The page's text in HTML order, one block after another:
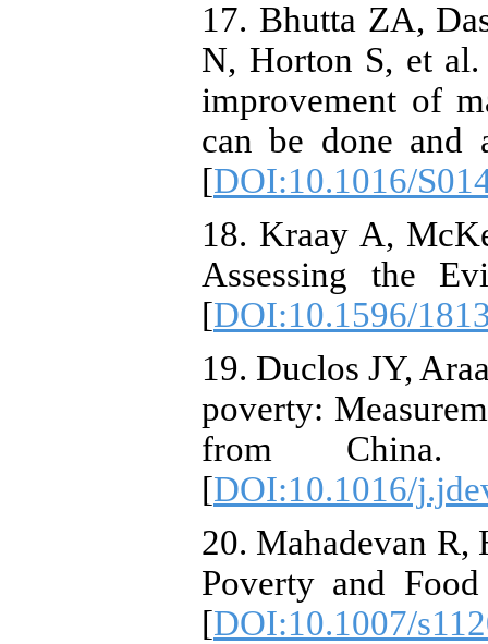
17. Bhutta ZA,
N, Horton S, et
improvement of
can be done and
[DOI:10.1016/
18. Kraay A,
Assessing the
[DOI:10.1596/
19. Duclos JY,
poverty:
from
[DOI:10.1016/
20. Mahadevan R,
Poverty and
[DOI:10.1007/